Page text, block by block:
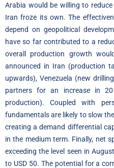
Arabia would be willing to
Iran froze its own. The
depend on geopolitical
have so far contributed to a
overall production growth
announced in Iran (production
upwards), Venezuela (new
partners for an increase in
production). Coupled with
fundamentals are likely to slow
creating a demand differential
in the medium term. Finally, net
exceeding the level seen in
to USD 50. The potential for a